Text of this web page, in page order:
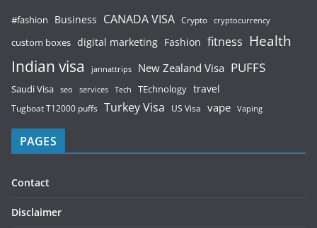
#fashion Business CANADA VISA Crypto cryptocurrency
custom boxes digital marketing Fashion fitness Health
Indian visa jannattrips New Zealand Visa PUFFS
Saudi Visa seo services Tech TEchnology travel
Tugboat T12000 puffs Turkey Visa US Visa vape Vaping
PAGES
Contact
Disclaimer